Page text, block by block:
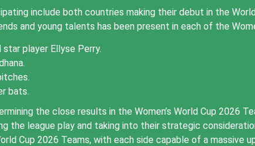
include both countries making their debut in the
and young talents has been present in each of the
player Ellyse Perry.
bats.
the close results in the Women’s World Cup 2026
the league play and taking into their strategic
Cup 2026 Teams, with each side capable of a massive